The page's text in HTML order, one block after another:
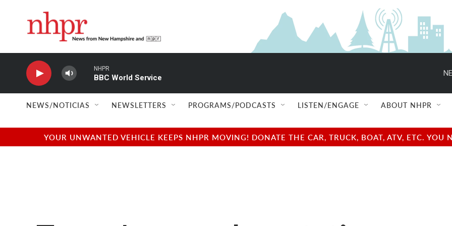
NHPR
BBC World Service
NEWS/NOTICIAS NEWSLETTERS PROGRAMS/PODCASTS LISTEN/ENGAGE ABOUT NHPR
YOUR UNWANTED VEHICLE KEEPS NHPR MOVING! DONATE THE CAR, TRUCK, BOAT, ATV, ETC.